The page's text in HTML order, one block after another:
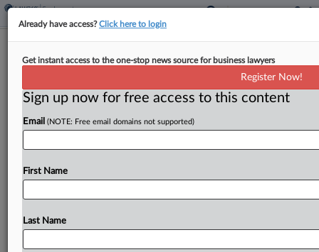
Justices Won't Rethink Bakery Co.'s
By Kellie Mejdrich· April 20, 2026, 10:04 AM EDT
The U.S. Supreme Court turned down a baked
Circuit's finding that it owed a union pension fund
To view the full article, register now.
Already have access?Click here to login
Get instant access to the one-stop news source for business lawyers
Register Now!
Sign up now for free access to this content
Email (NOTE: Free email domains not supported)
First Name
Last Name